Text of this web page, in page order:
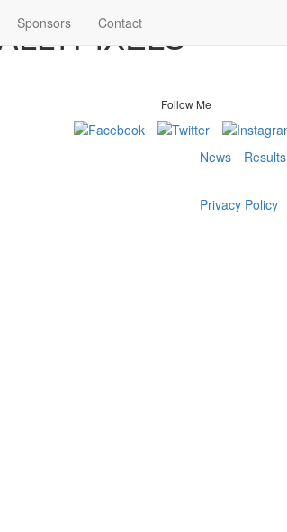
Sponsors Contact
Follow Me
News Results
Privacy Policy